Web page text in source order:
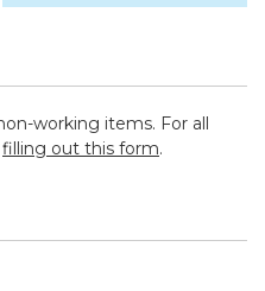
working items. For all
filling out this form.